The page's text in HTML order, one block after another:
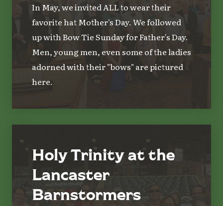
In May, we invited ALL to wear their
favorite hat Mother's Day. We followed
up with Bow Tie Sunday for Father's Day.
Men, young men, even some of the ladies
adorned with their "bows" are pictured
here.
Holy Trinity at the
Lancaster
Barnstormers